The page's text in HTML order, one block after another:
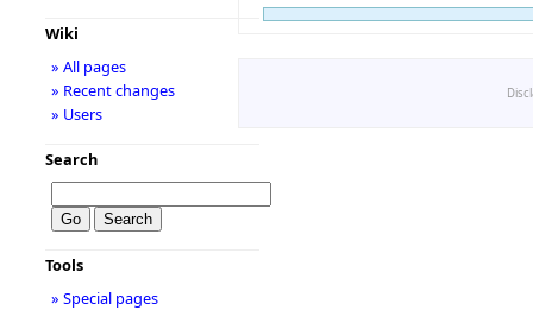
Wiki
» All pages
» Recent changes
» Users
Search
Tools
» Special pages